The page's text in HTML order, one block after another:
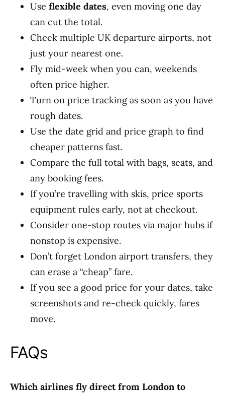
Use flexible dates, even moving one day
can cut the total.
Check multiple UK departure airports, not
just your nearest one.
Fly mid-week when you can, weekends
often price higher.
Turn on price tracking as soon as you have
rough dates.
Use the date grid and price graph to find
cheaper patterns fast.
Compare the full total with bags, seats, and
any booking fees.
If you’re travelling with skis, price sports
equipment rules early, not at checkout.
Consider one-stop routes via major hubs if
nonstop is expensive.
Don’t forget London airport transfers, they
can erase a “cheap” fare.
If you see a good price for your dates, take
screenshots and re-check quickly, fares
move.
FAQs
Which airlines fly direct from London to